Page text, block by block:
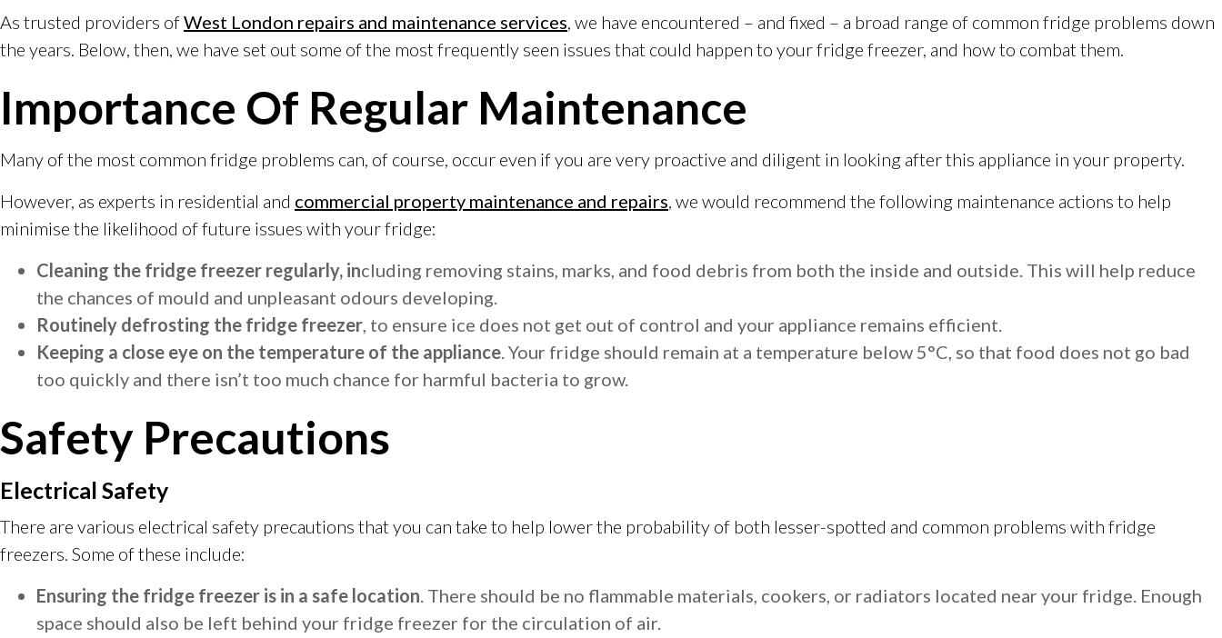
As trusted providers ofWest London repairs and maintenance services, we have encountered – and fixed – a broad range of common fridge problems down
the years. Below, then, we have set out some of the most frequently seen issues that could happen to your fridge freezer, and how to combat them.
Importance Of Regular Maintenance
Many of the most common fridge problems can, of course, occur even if you are very proactive and diligent in looking after this appliance in your property.
However, as experts in residential and commercial property maintenance and repairs, we would recommend the following maintenance actions to help
minimise the likelihood of future issues with your fridge:
Cleaning the fridge freezer regularly, including removing stains, marks, and food debris from both the inside and outside. This will help reduce
the chances of mould and unpleasant odours developing.
Routinely defrosting the fridge freezer, to ensure ice does not get out of control and your appliance remains efficient.
Keeping a close eye on the temperature of the appliance. Your fridge should remain at a temperature below 5°C, so that food does not go bad
too quickly and there isn’t too much chance for harmful bacteria to grow.
Safety Precautions
Electrical Safety
There are various electrical safety precautions that you can take to help lower the probability of both lesser-spotted and common problems with fridge
freezers. Some of these include:
Ensuring the fridge freezer is in a safe location. There should be no flammable materials, cookers, or radiators located near your fridge. Enough
space should also be left behind your fridge freezer for the circulation of air.